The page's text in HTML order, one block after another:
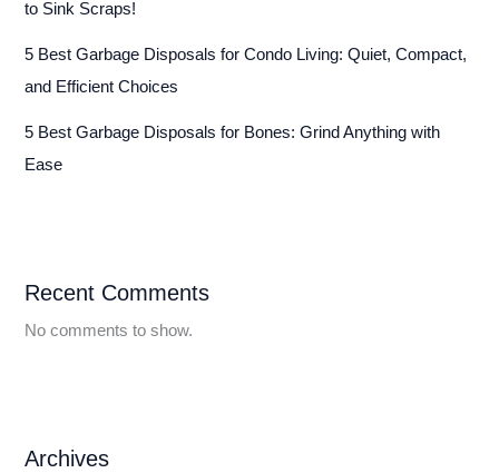
to Sink Scraps!
5 Best Garbage Disposals for Condo Living: Quiet, Compact,
and Efficient Choices
5 Best Garbage Disposals for Bones: Grind Anything with
Ease
Recent Comments
No comments to show.
Archives